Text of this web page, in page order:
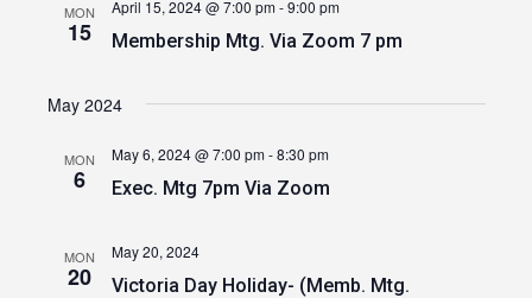
MON
15 Membership Mtg. Via Zoom 7 pm
April 15, 2024 @ 7:00 pm-9:00 pm
May 2024
MON
6 Exec. Mtg 7pm Via Zoom
May 6, 2024 @ 7:00 pm-8:30 pm
MON
20
Victoria Day Holiday- (Memb. Mtg.
May 20, 2024